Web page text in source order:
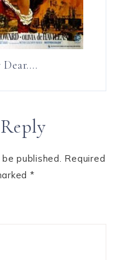
Dear….
published. Required
*